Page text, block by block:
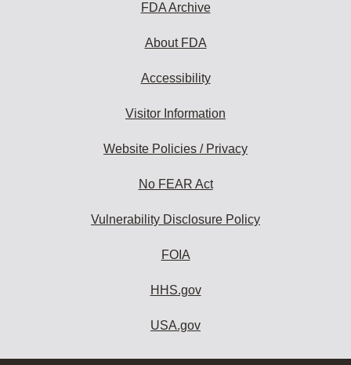
FDA Archive
About FDA
Accessibility
Visitor Information
Website Policies / Privacy
No FEAR Act
Vulnerability Disclosure Policy
FOIA
HHS.gov
USA.gov